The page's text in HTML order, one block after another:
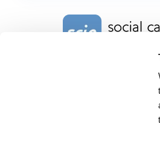
Home Link Logo
Company Reg. No.
SCIE, Isosceles Head